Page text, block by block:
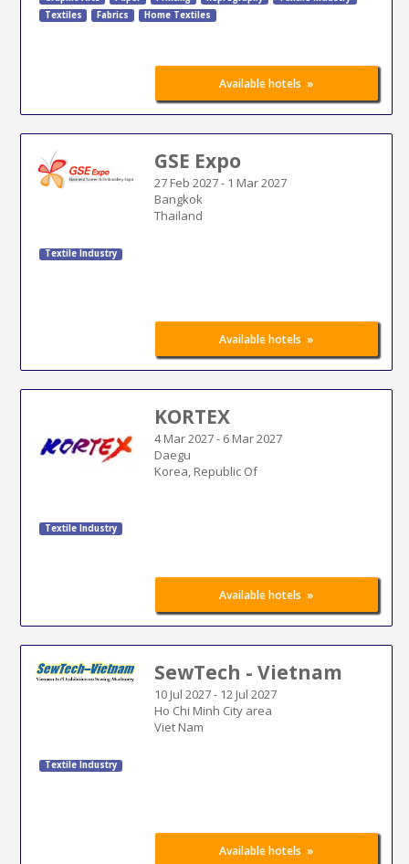
Textiles
Fabrics Home Textiles
Available hotels »
GSE Expo
27 Feb 2027- 1 Mar 2027
Bangkok
Thailand
Textile Industry
Available hotels »
KORTEX
4 Mar 2027- 6 Mar 2027
Daegu
Korea, Republic Of
Textile Industry
Available hotels »
SewTech - Vietnam
10 Jul 2027- 12 Jul 2027
Ho Chi Minh City area
Viet Nam
Textile Industry
Available hotels »